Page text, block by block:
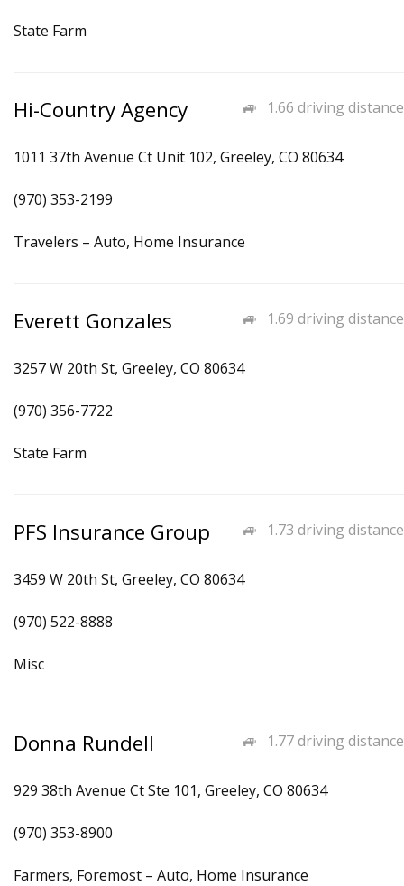
State Farm
1.66 driving distance
Hi-Country Agency
1011 37th Avenue Ct Unit 102, Greeley, CO 80634
(970) 353-2199
Travelers – Auto, Home Insurance
1.69 driving distance
Everett Gonzales
3257 W 20th St, Greeley, CO 80634
(970) 356-7722
State Farm
1.73 driving distance
PFS Insurance Group
3459 W 20th St, Greeley, CO 80634
(970) 522-8888
Misc
1.77 driving distance
Donna Rundell
929 38th Avenue Ct Ste 101, Greeley, CO 80634
(970) 353-8900
Farmers, Foremost – Auto, Home Insurance